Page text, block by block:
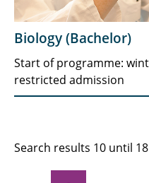
Biology (Bachelor)
Start of programme:
restricted admission
Search results 10 until